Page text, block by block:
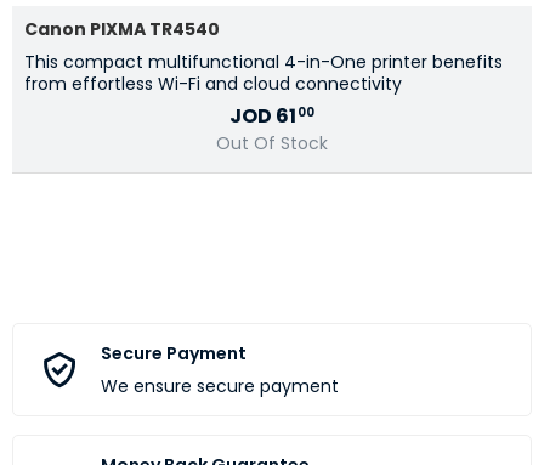
Canon PIXMA TR4540
This compact multifunctional 4-in-One printer benefits
from effortless Wi-Fi and cloud connectivity
JOD 61 00
Out Of Stock
Secure Payment
We ensure secure payment